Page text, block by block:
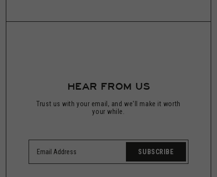
HEAR FROM US
Trust us with your email, and we'll make it worth
your while.
SUBSCRIBE